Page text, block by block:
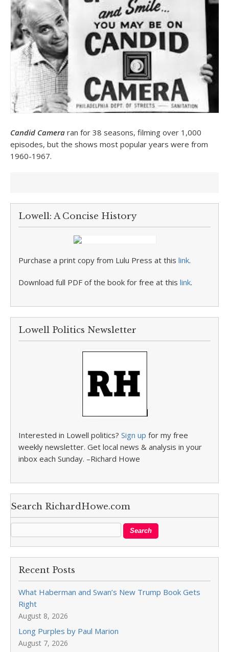
Candid Camera ran for 38 seasons, filming over 1,000
episodes, but the shows most popular years were from
1960-1967.
Lowell: A Concise History
Purchase a print copy from Lulu Press at this link.
Download full PDF of the book for free at this link.
Lowell Politics Newsletter
Interested in Lowell politics? Sign up for my free
weekly newsletter. Get local news & analysis in your
inbox each Sunday. –Richard Howe
Search RichardHowe.com
Recent Posts
What Haberman and Swan’s New Trump Book Gets
Right
August 8, 2026
Long Purples by Paul Marion
August 7, 2026